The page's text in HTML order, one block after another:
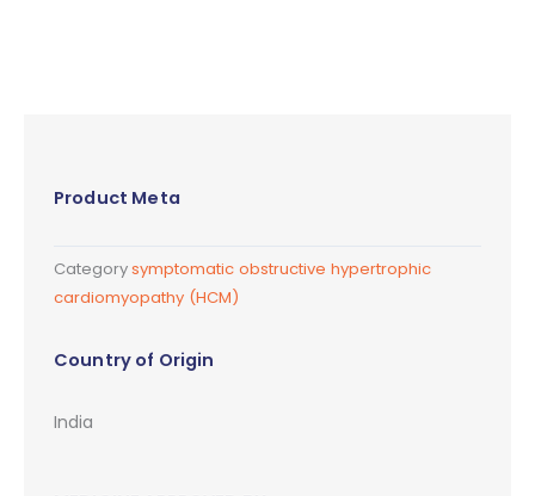
Product Meta
Categorysymptomatic obstructive hypertrophic
cardiomyopathy (HCM)
Country of Origin
India